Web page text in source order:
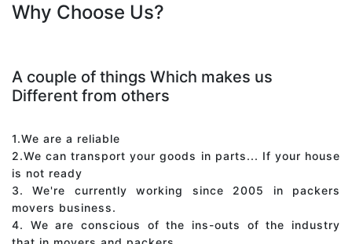
Why Choose Us?
A couple of things Which makes us
Different from others
1.We are a reliable
2.We can transport your goods in parts... If your house
is not ready
3. We're currently working since 2005 in packers
movers business.
4. We are conscious of the ins-outs of the industry